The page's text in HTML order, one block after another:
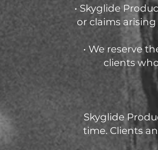
• Skyglide
or claims
• We reserve
clients
Skyglide
time. Clients